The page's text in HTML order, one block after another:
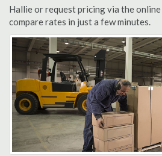
Hallie or request pricing via the
compare rates in just a few minutes.